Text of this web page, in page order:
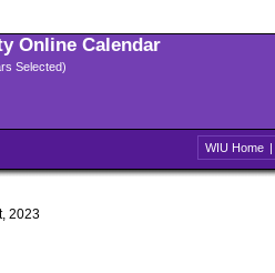
Online Calendar
Selected)
WIU Home |
2023